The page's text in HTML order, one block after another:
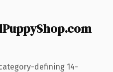
defining 14-